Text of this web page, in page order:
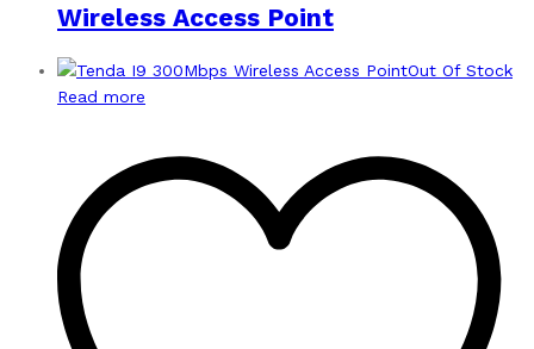
Wireless Access Point
Out Of Stock
Read more